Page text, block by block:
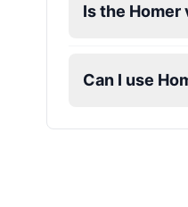
Is the
Can I use